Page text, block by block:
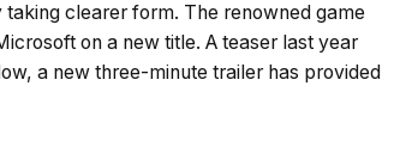
taking clearer form. The renowned game
on a new title. A teaser last year
a new three-minute trailer has provided